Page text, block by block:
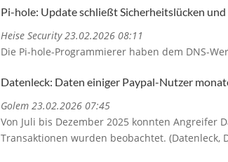
Pi-hole: Update schließt Sicherheitslücken
Heise Security 23.02.2026 08:11
Die Pi-hole-Programmierer haben dem DNS-
Datenleck: Daten einiger Paypal-Nutzer
Golem 23.02.2026 07:45
Von Juli bis Dezember 2025 konnten Angreifer
Transaktionen wurden beobachtet. (Datenleck,